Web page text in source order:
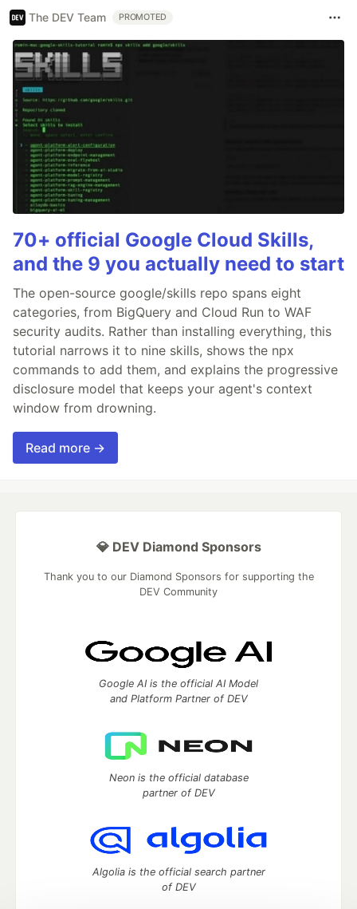
The DEV Team PROMOTED
70+ official Google Cloud Skills,
and the 9 you actually need to start
The open-source google/skills repo spans eight
categories, from BigQuery and Cloud Run to WAF
security audits. Rather than installing everything, this
tutorial narrows it to nine skills, shows the npx
commands to add them, and explains the progressive
disclosure model that keeps your agent's context
window from drowning.
Read more →
💎 DEV Diamond Sponsors
Thank you to our Diamond Sponsors for supporting the
DEV Community
Google AI is the official AI Model
and Platform Partner of DEV
Neon is the official database
partner of DEV
Algolia is the official search partner
of DEV